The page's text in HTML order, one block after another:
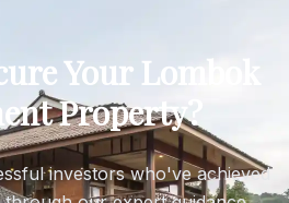
Your Lombok
Property?
investors who've achieved